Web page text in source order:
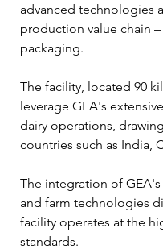
advanced technologies
production value chain
packaging.
The facility, located 90
leverage GEA's
dairy operations,
countries such as India,
The integration of
and farm technologies
facility operates at the
standards.